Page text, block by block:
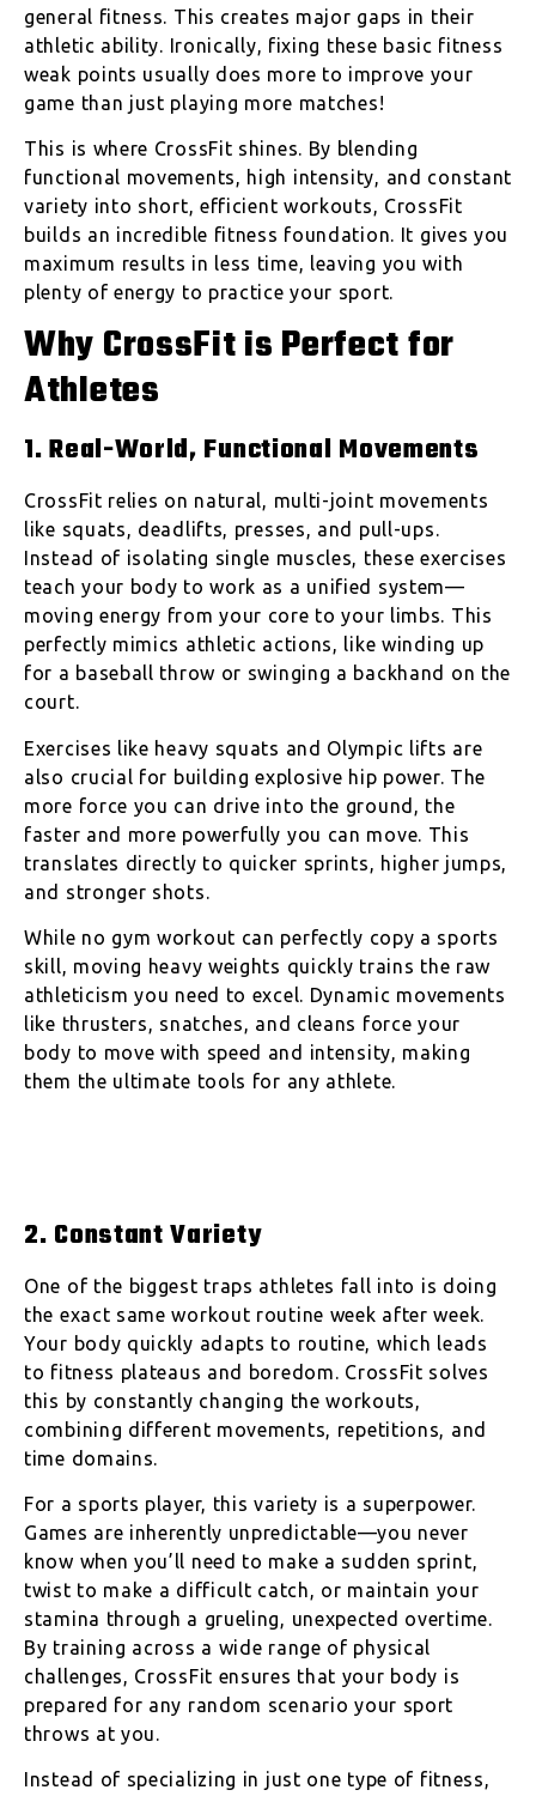
general fitness. This creates major gaps in their
athletic ability. Ironically, fixing these basic fitness
weak points usually does more to improve your
game than just playing more matches!
This is where CrossFit shines. By blending
functional movements, high intensity, and constant
variety into short, efficient workouts, CrossFit
builds an incredible fitness foundation. It gives you
maximum results in less time, leaving you with
plenty of energy to practice your sport.
Why CrossFit is Perfect for
Athletes
1. Real-World, Functional Movements
CrossFit relies on natural, multi-joint movements
like squats, deadlifts, presses, and pull-ups.
Instead of isolating single muscles, these exercises
teach your body to work as a unified system—
moving energy from your core to your limbs. This
perfectly mimics athletic actions, like winding up
for a baseball throw or swinging a backhand on the
court.
Exercises like heavy squats and Olympic lifts are
also crucial for building explosive hip power. The
more force you can drive into the ground, the
faster and more powerfully you can move. This
translates directly to quicker sprints, higher jumps,
and stronger shots.
While no gym workout can perfectly copy a sports
skill, moving heavy weights quickly trains the raw
athleticism you need to excel. Dynamic movements
like thrusters, snatches, and cleans force your
body to move with speed and intensity, making
them the ultimate tools for any athlete.
2. Constant Variety
One of the biggest traps athletes fall into is doing
the exact same workout routine week after week.
Your body quickly adapts to routine, which leads
to fitness plateaus and boredom. CrossFit solves
this by constantly changing the workouts,
combining different movements, repetitions, and
time domains.
For a sports player, this variety is a superpower.
Games are inherently unpredictable—you never
know when you’ll need to make a sudden sprint,
twist to make a difficult catch, or maintain your
stamina through a grueling, unexpected overtime.
By training across a wide range of physical
challenges, CrossFit ensures that your body is
prepared for any random scenario your sport
throws at you.
Instead of specializing in just one type of fitness,